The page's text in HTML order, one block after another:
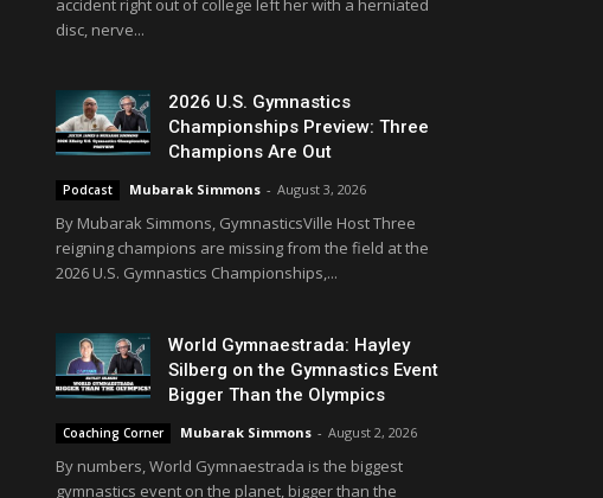
accident right out of college left her with a herniated
disc, nerve...
2026 U.S. Gymnastics
Championships Preview: Three
Champions Are Out
Podcast Mubarak Simmons - August 3, 2026
By Mubarak Simmons, GymnasticsVille Host Three
reigning champions are missing from the field at the
2026 U.S. Gymnastics Championships,...
World Gymnaestrada: Hayley
Silberg on the Gymnastics Event
Bigger Than the Olympics
Coaching Corner Mubarak Simmons - August 2, 2026
By numbers, World Gymnaestrada is the biggest
gymnastics event on the planet, bigger than the